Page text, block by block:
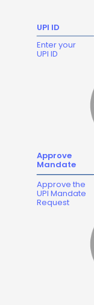
UPI ID
Enter your
UPI ID
Approve
Mandate
Approve the
UPI Mandate
Request